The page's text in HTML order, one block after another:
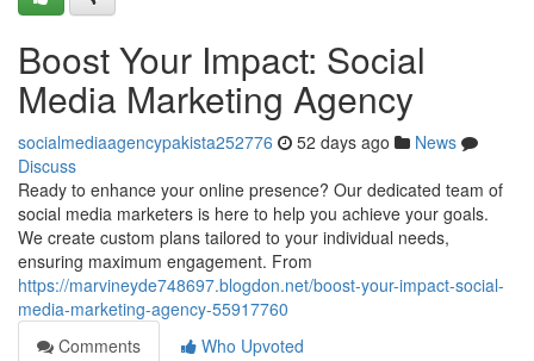
Boost Your Impact: Social
Media Marketing Agency
socialmediaagencypakista252776 52 days ago
News
Discuss
Ready to enhance your online presence? Our dedicated team of
social media marketers is here to help you achieve your goals.
We create custom plans tailored to your individual needs,
ensuring maximum engagement. From
https://marvineyde748697.blogdon.net/boost-your-impact-social-
media-marketing-agency-55917760
Comments
Who Upvoted